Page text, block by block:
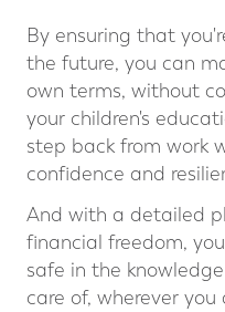
By ensuring that
the future, you can
own terms, without
your children's
step back from work
confidence and
And with a detailed
financial freedom,
safe in the
care of, wherever